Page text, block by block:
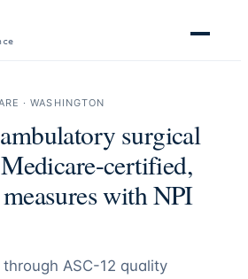
·WASHINGTON
surgical
Medicare-certified,
with NPI
ASC-12 quality